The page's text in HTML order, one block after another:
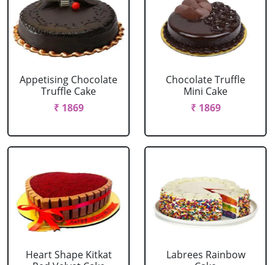
Appetising Chocolate
Truffle Cake
₹ 1869
Chocolate Truffle
Mini Cake
₹ 1869
Heart Shape Kitkat
Labrees Rainbow